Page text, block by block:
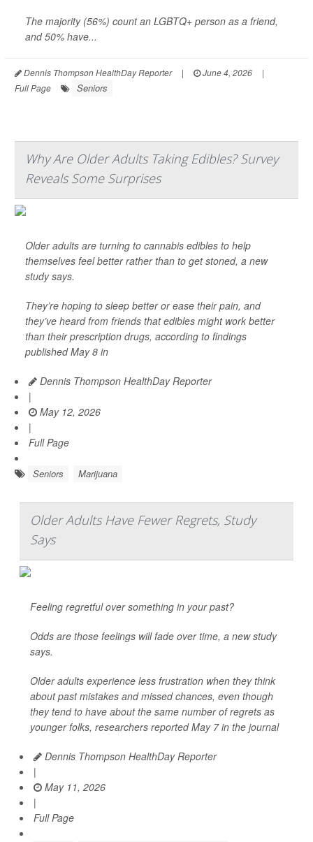
The majority (56%) count an LGBTQ+ person as a friend,
and 50% have...
Dennis Thompson HealthDay Reporter | June 4, 2026
|
Full Page
Seniors
Why Are Older Adults Taking Edibles? Survey
Reveals Some Surprises
Older adults are turning to cannabis edibles to help
themselves feel better rather than to get stoned, a new
study says.
They’re hoping to sleep better or ease their pain, and
they’ve heard from friends that edibles might work better
than their prescription drugs, according to findings
published May 8 in
Dennis Thompson HealthDay Reporter
|
May 12, 2026
|
Full Page
Seniors Marijuana
Older Adults Have Fewer Regrets, Study
Says
Feeling regretful over something in your past?
Odds are those feelings will fade over time, a new study
says.
Older adults experience less frustration when they think
about past mistakes and missed chances, even though
they tend to have about the same number of regrets as
younger folks, researchers reported May 7 in the journal
Dennis Thompson HealthDay Reporter
|
May 11, 2026
|
Full Page